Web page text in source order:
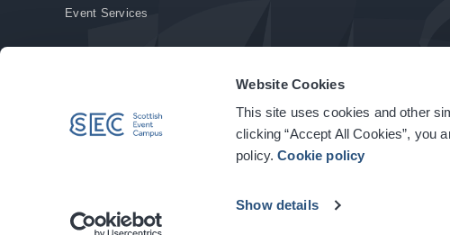
Website Cookies
This site uses cookies and other
clicking “Accept All Cookies”, you
policy.Cookie policy
Show details
Event Services
© Copyright 2026. All rights reserved. | Privacy Policy | Cookie Policy | Site